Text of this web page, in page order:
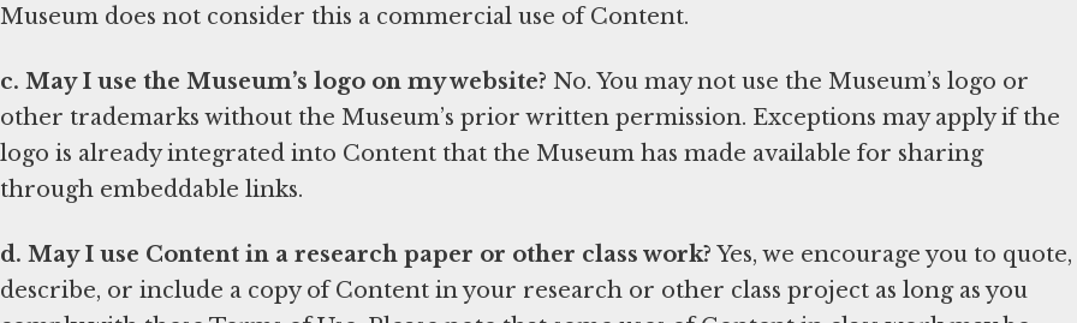
Museum does not consider this a commercial use of Content.
c. May I use the Museum’s logo on my website? No. You may not use the Museum’s logo or
other trademarks without the Museum’s prior written permission. Exceptions may apply if the
logo is already integrated into Content that the Museum has made available for sharing
through embeddable links.
d. May I use Content in a research paper or other class work? Yes, we encourage you to quote,
describe, or include a copy of Content in your research or other class project as long as you